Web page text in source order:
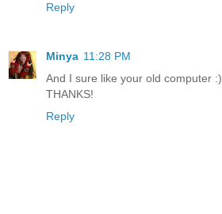
Reply
Minya 11:28 PM
And I sure like your old computer :)
THANKS!
Reply